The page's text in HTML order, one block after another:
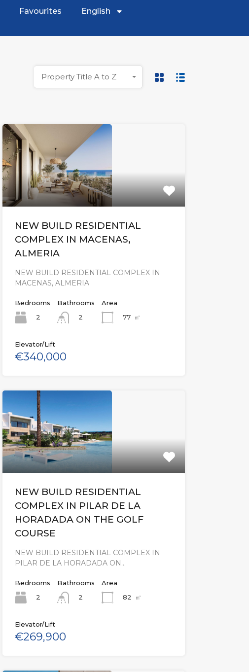
Favourites English
Property Title A to Z
NEW BUILD RESIDENTIAL
COMPLEX IN MACENAS,
ALMERIA
NEW BUILD RESIDENTIAL COMPLEX IN
MACENAS, ALMERIA
Bedrooms
2
Bathrooms
2
Area
77 ㎡
Elevator/Lift
€340,000
NEW BUILD RESIDENTIAL
COMPLEX IN PILAR DE LA
HORADADA ON THE GOLF
COURSE
NEW BUILD RESIDENTIAL COMPLEX IN
PILAR DE LA HORADADA ON…
Bedrooms
2
Bathrooms
2
Area
82
㎡
Elevator/Lift
€269,900